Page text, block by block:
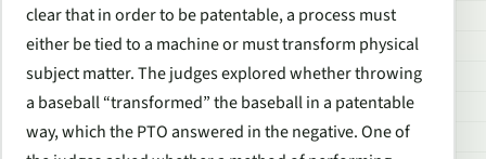
clear that in order to be patentable, a process must
either be tied to a machine or must transform physical
subject matter. The judges explored whether throwing
a baseball “transformed” the baseball in a patentable
way, which the PTO answered in the negative. One of